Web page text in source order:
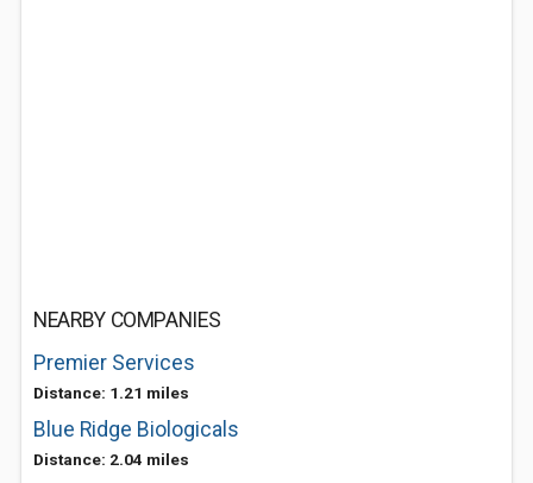
NEARBY COMPANIES
Premier Services
Distance: 1.21 miles
Blue Ridge Biologicals
Distance: 2.04 miles